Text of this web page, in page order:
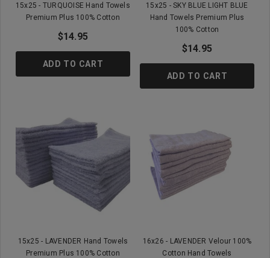
15x25 - TURQUOISE Hand Towels
Premium Plus 100% Cotton
$14.95
ADD TO CART
15x25 - SKY BLUE LIGHT BLUE
Hand Towels Premium Plus
100% Cotton
$14.95
ADD TO CART
15x25 - LAVENDER Hand Towels
Premium Plus 100% Cotton
16x26 - LAVENDER Velour 100%
Cotton Hand Towels